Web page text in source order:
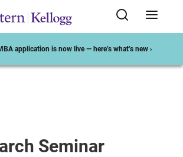
application is now live — here’s what’s new ›
Seminar